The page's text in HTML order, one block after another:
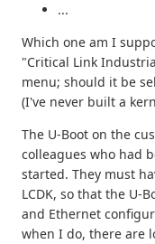
...
Which one am I
"Critical Link
menu; should it be
(I've never built a
The U-Boot on the
colleagues who had
started. They must
LCDK, so that the U-
and Ethernet
when I do, there are